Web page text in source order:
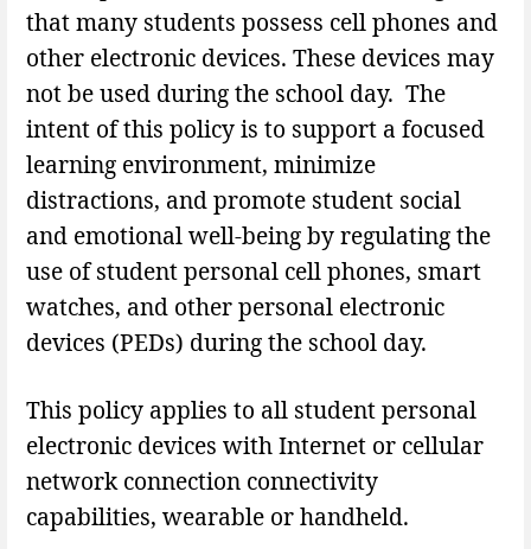
that many students possess cell phones and
other electronic devices. These devices may
not be used during the school day. The
intent of this policy is to support a focused
learning environment, minimize
distractions, and promote student social
and emotional well-being by regulating the
use of student personal cell phones, smart
watches, and other personal electronic
devices (PEDs) during the school day.
This policy applies to all student personal
electronic devices with Internet or cellular
network connection connectivity
capabilities, wearable or handheld.